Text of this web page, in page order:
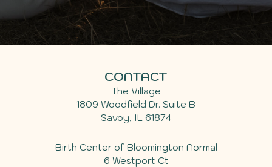
CONTACT
The Village
1809 Woodfield Dr. Suite B
Savoy, IL 61874
Birth Center of Bloomington Normal
6 Westport Ct